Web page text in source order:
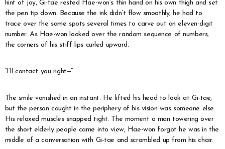
hint of joy, Gi-tae rested Hae-won’s thin hand on his own thigh and set
the pen tip down. Because the ink didn’t flow smoothly, he had to
trace over the same spots several times to carve out an eleven-digit
number. As Hae-won looked over the random sequence of numbers,
the corners of his stiff lips curled upward.
“I’ll contact you right—”
The smile vanished in an instant. He lifted his head to look at Gi-tae,
but the person caught in the periphery of his vision was someone else.
His relaxed muscles snapped tight. The moment a man towering over
the short elderly people came into view, Hae-won forgot he was in the
middle of a conversation with Gi-tae and scrambled up from his chair.